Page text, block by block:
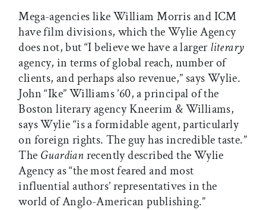
Mega-agencies like William Morris and ICM
have film divisions, which the Wylie Agency
does not, but “I believe we have a largerliterary
agency, in terms of global reach, number of
clients, and perhaps also revenue,” says Wylie.
John “Ike” Williams ’60, a principal of the
Boston literary agency Kneerim & Williams,
says Wylie “is a formidable agent, particularly
on foreign rights. The guy has incredible taste.”
The Guardianrecently described the Wylie
Agency as “the most feared and most
influential authors’ representatives in the
world of Anglo-American publishing.”